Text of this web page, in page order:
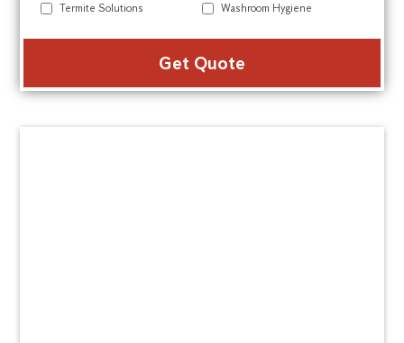
Termite Solutions
Washroom Hygiene